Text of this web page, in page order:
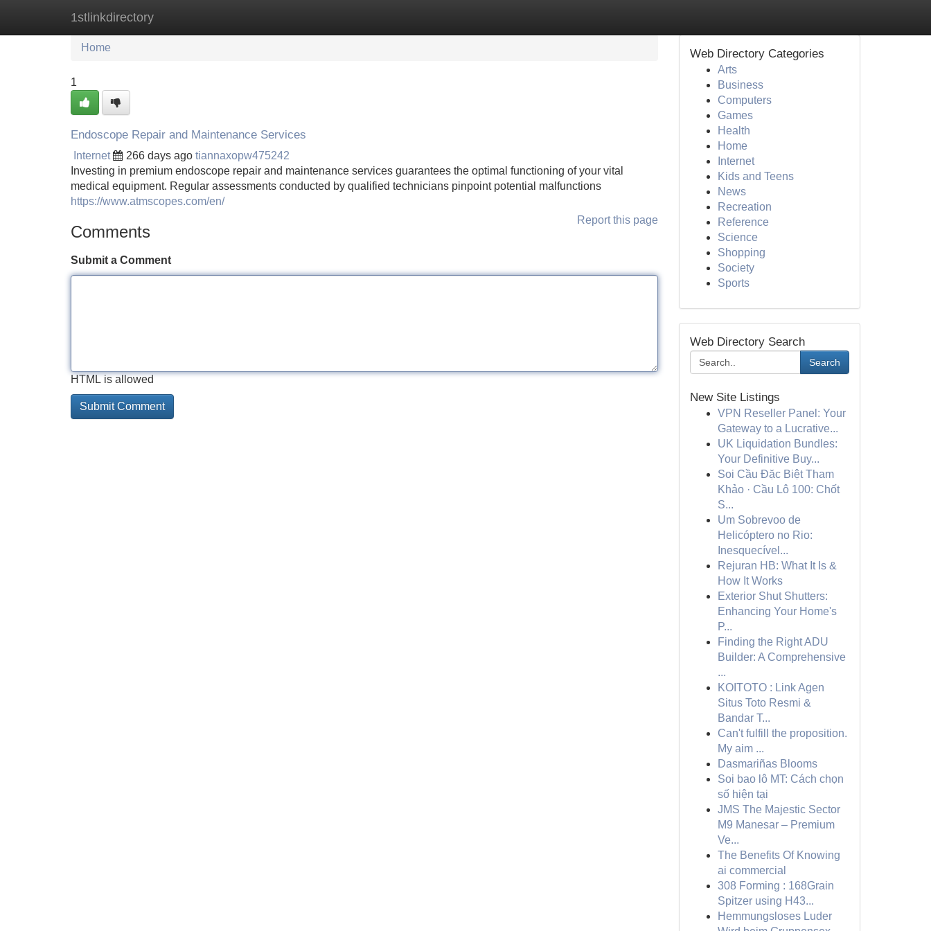
1stlinkdirectory
Home New Site Listings
Home
1
Endoscope Repair and Maintenance Services
Internet 266 days ago tiannaxopw475242
Investing in premium endoscope repair and maintenance services guarantees the optimal functioning of your vital
medical equipment. Regular assessments conducted by qualified technicians pinpoint potential malfunctions
https://www.atmscopes.com/en/
Report this page
Comments
Submit a Comment
HTML is allowed
Web Directory Categories
Arts
Business
Computers
Games
Health
Home
Internet
Kids and Teens
News
Recreation
Reference
Science
Shopping
Society
Sports
Web Directory Search
Search
New Site Listings
VPN Reseller Panel: Your
Gateway to a Lucrative...
UK Liquidation Bundles:
Your Definitive Buy...
Soi Cầu Đặc Biệt Tham
Khảo · Cầu Lô 100: Chốt
S...
Um Sobrevoo de
Helicóptero no Rio:
Inesquecível...
Rejuran HB: What It Is &
How It Works
Exterior Shut Shutters:
Enhancing Your Home's
P...
Finding the Right ADU
Builder: A Comprehensive
...
KOITOTO : Link Agen
Situs Toto Resmi &
Bandar T...
Can't fulfill the proposition.
My aim ...
Dasmariñas Blooms
Soi bao lô MT: Cách chọn
số hiện tại
JMS The Majestic Sector
M9 Manesar – Premium
Ve...
The Benefits Of Knowing
ai commercial
308 Forming : 168Grain
Spitzer using H43...
Hemmungsloses Luder